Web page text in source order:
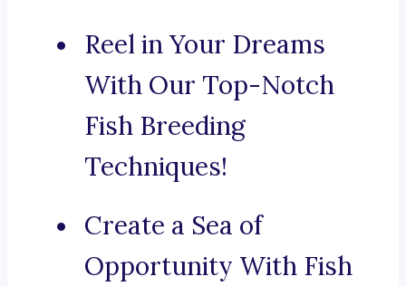
Reel in Your Dreams
With Our Top-Notch
Fish Breeding
Techniques!
Create a Sea of
Opportunity With Fish